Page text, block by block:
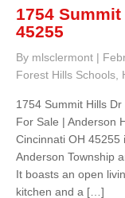
1754
45255
By mlsclermont |
Forest Hills Schools
1754 Summit Hills
For Sale | Anderson
Cincinnati OH 45255
Anderson Township
It boasts an open
kitchen and a […]